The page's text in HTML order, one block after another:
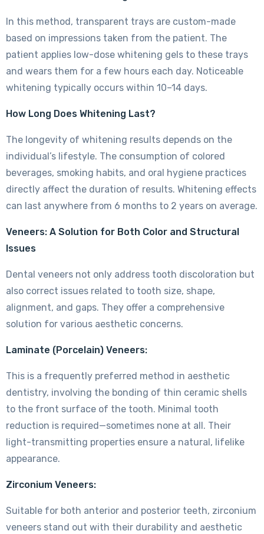
In this method, transparent trays are custom-made
based on impressions taken from the patient. The
patient applies low-dose whitening gels to these trays
and wears them for a few hours each day. Noticeable
whitening typically occurs within 10–14 days.
How Long Does Whitening Last?
The longevity of whitening results depends on the
individual’s lifestyle. The consumption of colored
beverages, smoking habits, and oral hygiene practices
directly affect the duration of results. Whitening effects
can last anywhere from 6 months to 2 years on average.
Veneers: A Solution for Both Color and Structural
Issues
Dental veneers not only address tooth discoloration but
also correct issues related to tooth size, shape,
alignment, and gaps. They offer a comprehensive
solution for various aesthetic concerns.
Laminate (Porcelain) Veneers:
This is a frequently preferred method in aesthetic
dentistry, involving the bonding of thin ceramic shells
to the front surface of the tooth. Minimal tooth
reduction is required—sometimes none at all. Their
light-transmitting properties ensure a natural, lifelike
appearance.
Zirconium Veneers:
Suitable for both anterior and posterior teeth, zirconium
veneers stand out with their durability and aesthetic